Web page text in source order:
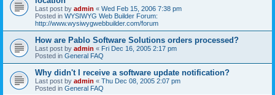
Last post by admin « Wed Feb 15, 2006 7:38 pm
Posted in WYSIWYG Web Builder Forum:
http://www.wysiwygwebbuilder.com/forum
How are Pablo Software Solutions orders processed?
Last post by admin « Fri Dec 16, 2005 2:17 pm
Posted in General FAQ
Why didn't I receive a software update notification?
Last post by admin « Thu Dec 08, 2005 2:07 pm
Posted in General FAQ